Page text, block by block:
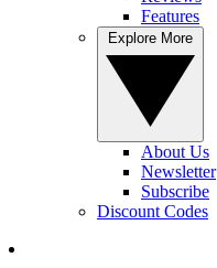
Features
About Us
Newsletter
Subscribe
Discount Codes